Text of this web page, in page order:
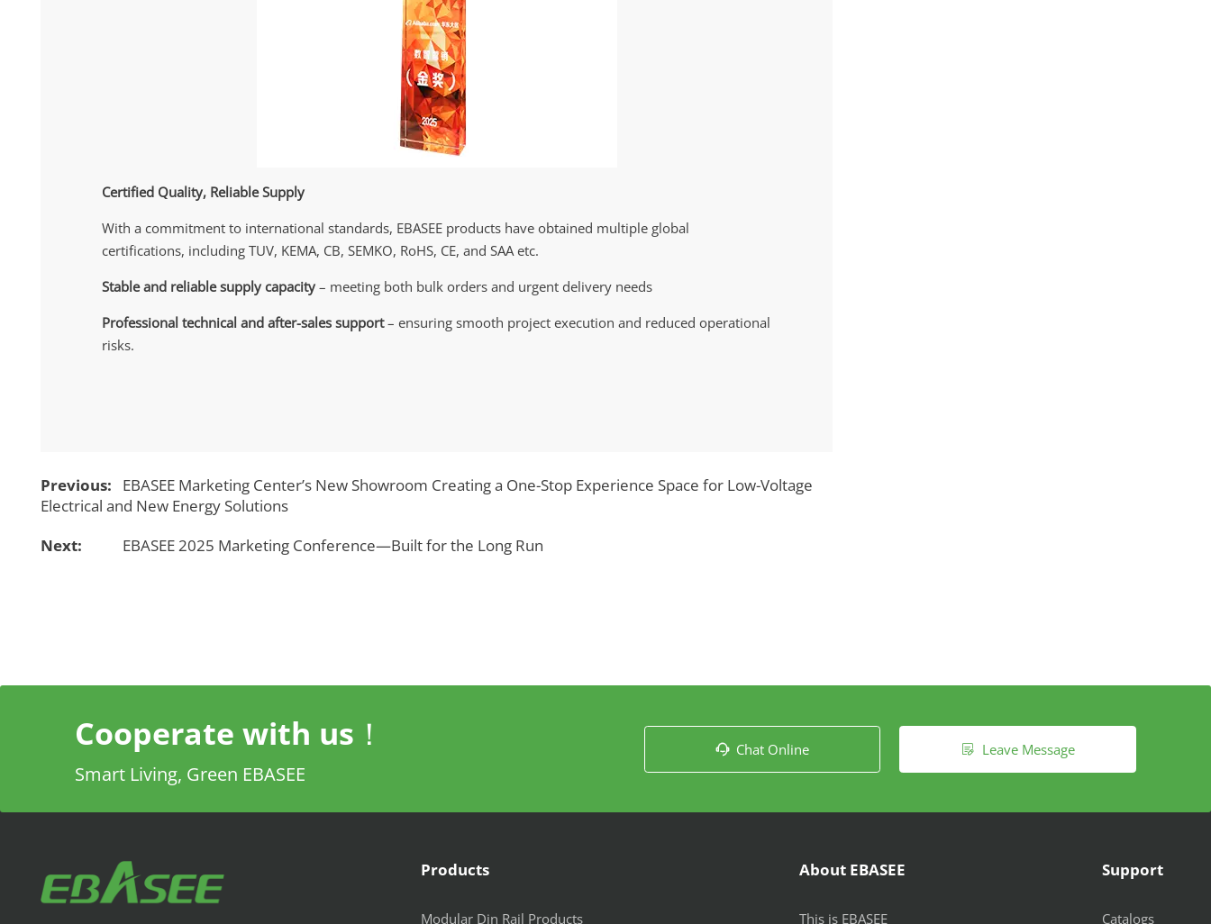
Certified Quality, Reliable Supply
With a commitment to international standards, EBASEE products have obtained multiple global
certifications, including TUV, KEMA, CB, SEMKO, RoHS, CE, and SAA etc.
Stable and reliable supply capacity– meeting both bulk orders and urgent delivery needs
Professional technical and after-sales support– ensuring smooth project execution and reduced operational
risks.
Previous:
EBASEE Marketing Center’s New Showroom Creating a One-Stop Experience Space for Low-Voltage
Electrical and New Energy Solutions
Next:
EBASEE 2025 Marketing Conference—Built for the Long Run
Cooperate with us！
Smart Living, Green EBASEE
 Chat Online  Leave Message
Products
Modular Din Rail Products
About EBASEE
This is EBASEE
Support
Catalogs